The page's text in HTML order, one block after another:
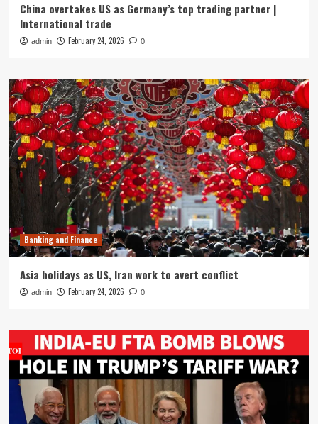
China overtakes US as Germany’s top trading partner |
International trade
admin February 24, 2026 0
Banking and Finance
Asia holidays as US, Iran work to avert conflict
admin February 24, 2026 0